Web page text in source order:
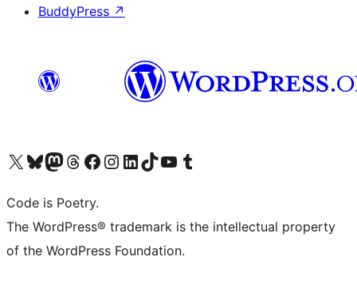
BuddyPress ↗
Visit our X (formerly Twitter) account
Visit our Bluesky account
Visit our Mastodon account
Visit our Threads account
Visit our Facebook page
Visit our Instagram account
Visit our LinkedIn account
Visit our TikTok account
Visit our YouTube channel
Visit our Tumblr account
Code is Poetry.
The WordPress® trademark is the intellectual property
of the WordPress Foundation.